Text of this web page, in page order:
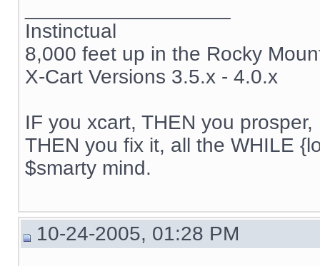
Instinctual
8,000 feet up in the Rocky
X-Cart Versions 3.5.x - 4.0.x
IF you xcart, THEN you
THEN you fix it, all the WHILE
$smarty mind.
10-24-2005, 01:28 PM